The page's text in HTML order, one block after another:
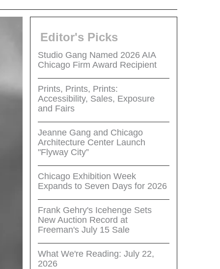
Editor's Picks
Studio Gang Named 2026 AIA
Chicago Firm Award Recipient
Prints, Prints, Prints:
Accessibility, Sales, Exposure
and Fairs
Jeanne Gang and Chicago
Architecture Center Launch
"Flyway City”
Chicago Exhibition Week
Expands to Seven Days for 2026
Frank Gehry's Icehenge Sets
New Auction Record at
Freeman's July 15 Sale
What We're Reading: July 22,
2026